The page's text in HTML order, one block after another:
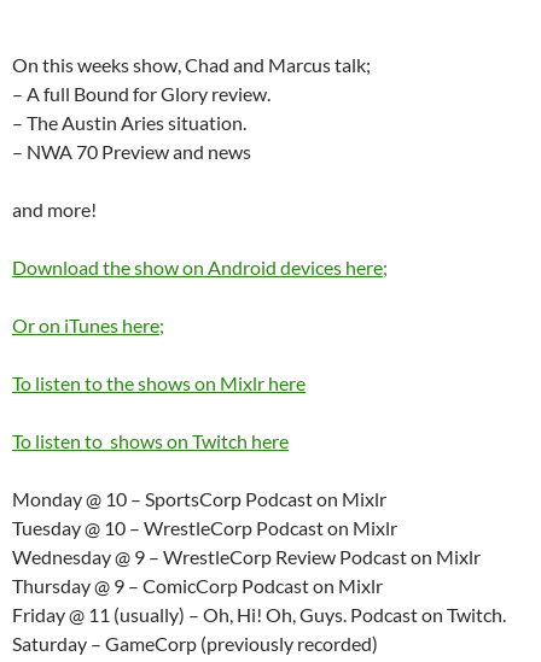
On this weeks show, Chad and Marcus talk;
– A full Bound for Glory review.
– The Austin Aries situation.
– NWA 70 Preview and news
and more!
Download the show on Android devices here;
Or on iTunes here;
To listen to the shows on Mixlr here
To listen to shows on Twitch here
Monday @ 10 – SportsCorp Podcast on Mixlr
Tuesday @ 10 – WrestleCorp Podcast on Mixlr
Wednesday @ 9 – WrestleCorp Review Podcast on Mixlr
Thursday @ 9 – ComicCorp Podcast on Mixlr
Friday @ 11 (usually) – Oh, Hi! Oh, Guys. Podcast on Twitch.
Saturday – GameCorp (previously recorded)